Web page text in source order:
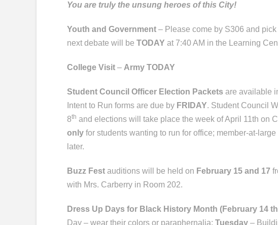
You are truly the unsung heroes of this City!
Youth and Government – Please come by S306 and
next debate will be TODAY at 7:40 AM in the Learning
College Visit – Army TODAY
Student Council Officer Election Packets are available
Intent to Run forms are due by FRIDAY. Student Council
8th and elections will take place the week of April 11th on
only for students wanting to run for office; member-at-
later.
Buzz Fest auditions will be held on February 15 and 17
with Mrs. Carberry in Room 202.
Dress Up Days for Black History Month (February 14
Day – wear their colors or paraphernalia; Tuesday –